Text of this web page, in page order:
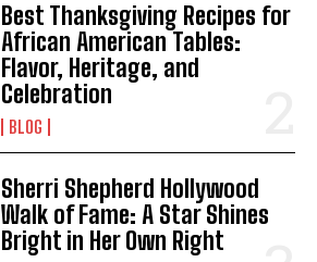
Best Thanksgiving Recipes for
African American Tables:
Flavor, Heritage, and
Celebration
BLOG
Sherri Shepherd Hollywood
Walk of Fame: A Star Shines
Bright in Her Own Right